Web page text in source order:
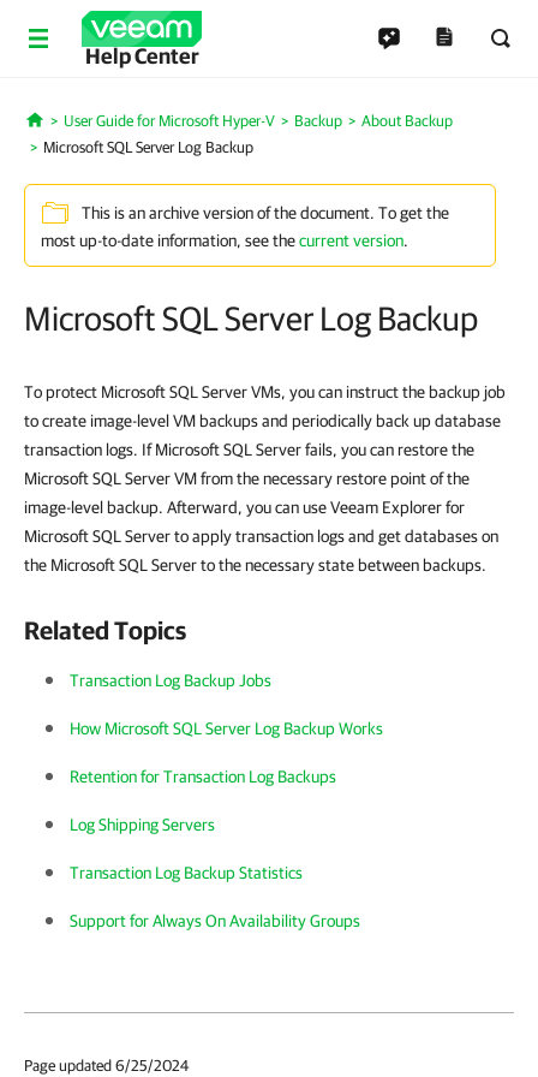
Help Center
Home
User Guide for Microsoft Hyper-V Backup
About Backup
Microsoft SQL Server Log Backup
This is an archive version of the document. To get the
most up-to-date information, see thecurrent version.
Microsoft SQL Server Log Backup
To protect Microsoft SQL Server VMs, you can instruct the backup job
to create image-level VM backups and periodically back up database
transaction logs. If Microsoft SQL Server fails, you can restore the
Microsoft SQL Server VM from the necessary restore point of the
image-level backup. Afterward, you can use Veeam Explorer for
Microsoft SQL Server to apply transaction logs and get databases on
the Microsoft SQL Server to the necessary state between backups.
Related Topics
Transaction Log Backup Jobs
How Microsoft SQL Server Log Backup Works
Retention for Transaction Log Backups
Log Shipping Servers
Transaction Log Backup Statistics
Support for Always On Availability Groups
Page updated 6/25/2024